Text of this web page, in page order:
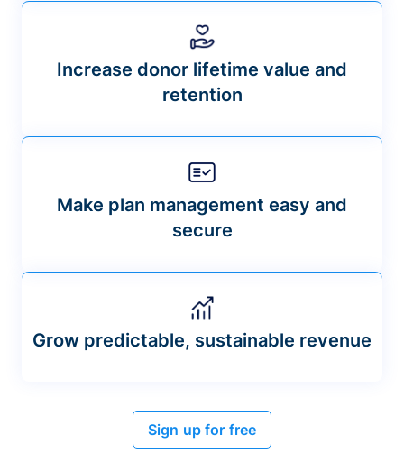
Increase donor lifetime value and
retention
Make plan management easy and
secure
Grow predictable, sustainable revenue
Sign up for free